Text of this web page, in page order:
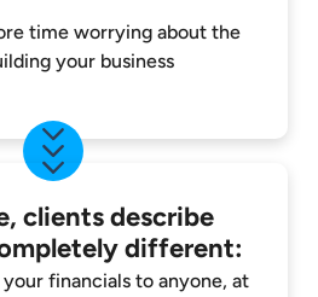
time worrying about the
your business
clients describe
different:
your financials to anyone, at